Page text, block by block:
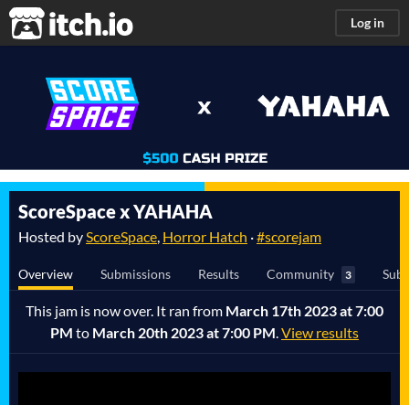
itch.io Log in
ScoreSpace x YAHAHA
Hosted byScoreSpace, Horror Hatch ·#scorejam
Overview Submissions Results Community 3
This jam is now over. It ran from March 17th 2023 at 7:00
PM to March 20th 2023 at 7:00 PM.View results